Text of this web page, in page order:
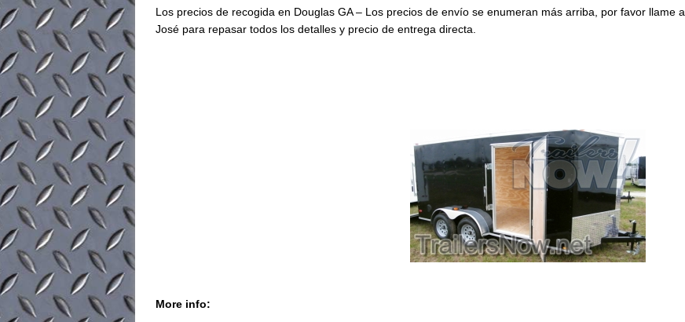
Los precios de recogida en Douglas GA – Los precios de envío se enumeran más arriba, por favor llame a
José para repasar todos los detalles y precio de entrega directa.
More info: